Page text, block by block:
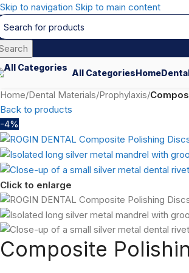
Skip to navigation Skip to main content
All CategoriesHome
Home/Dental Materials/Prophylaxis/
Back to products
-4%
Click to enlarge
Composite